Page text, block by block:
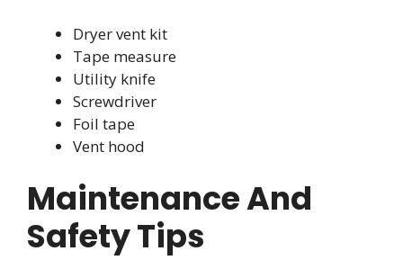
Dryer vent kit
Tape measure
Utility knife
Screwdriver
Foil tape
Vent hood
Maintenance And
Safety Tips